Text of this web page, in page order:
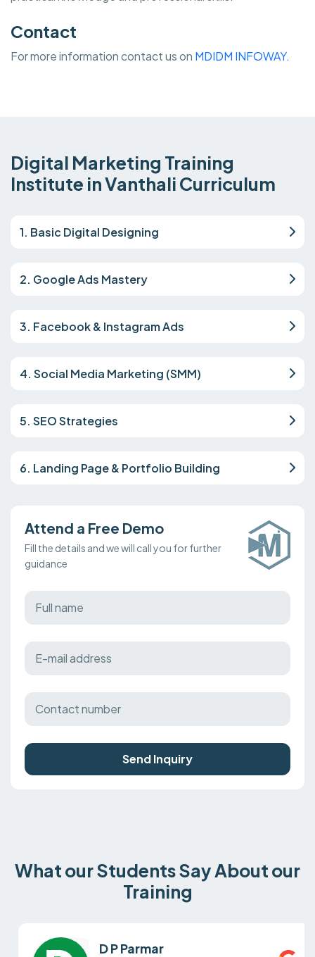
Contact
For more information contact us on MDIDM INFOWAY.
Digital Marketing Training
Institute in Vanthali Curriculum
1. Basic Digital Designing
2. Google Ads Mastery
3. Facebook & Instagram Ads
4. Social Media Marketing (SMM)
5. SEO Strategies
6. Landing Page & Portfolio Building
Attend a Free Demo
Fill the details and we will call you for further
guidance
Send Inquiry
What our Students Say About our
Training
D P Parmar